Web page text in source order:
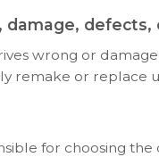
damage, defects,
wrong or
remake or replace
for choosing